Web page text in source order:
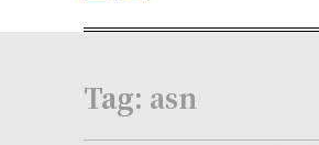
Tag: asn